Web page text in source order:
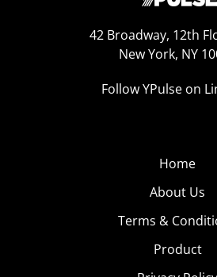
42 Broadway, 12th
New York, NY
Follow YPulse on
Home
About Us
Terms &
Product